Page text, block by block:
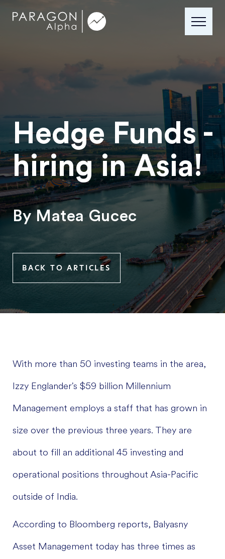
Hedge Funds -
hiring in Asia!
By Matea Gucec
BACK TO ARTICLES
With more than 50 investing teams in the area,
Izzy Englander's $59 billion Millennium
Management employs a staff that has grown in
size over the previous three years. They are
about to fill an additional 45 investing and
operational positions throughout Asia-Pacific
outside of India.
According to Bloomberg reports, Balyasny
Asset Management today has three times as